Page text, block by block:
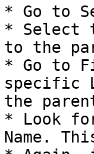
* Go to
* Select
to the
* Go to
specific
the
* Look
Name.